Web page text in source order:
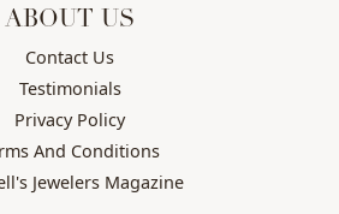
ABOUT US
Contact Us
Testimonials
Privacy Policy
And Conditions
Jewelers Magazine